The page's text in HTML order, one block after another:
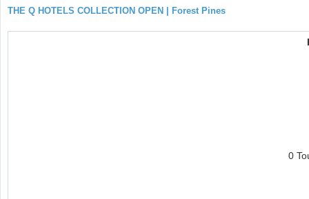
THE Q HOTELS COLLECTION OPEN | Forest Pines
0